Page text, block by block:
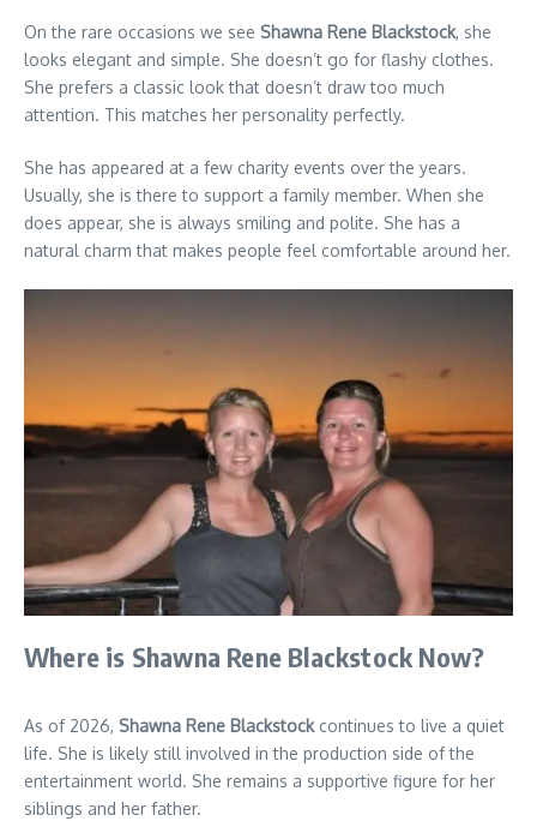
On the rare occasions we see Shawna Rene Blackstock, she
looks elegant and simple. She doesn’t go for flashy clothes.
She prefers a classic look that doesn’t draw too much
attention. This matches her personality perfectly.
She has appeared at a few charity events over the years.
Usually, she is there to support a family member. When she
does appear, she is always smiling and polite. She has a
natural charm that makes people feel comfortable around her.
Where is Shawna Rene Blackstock Now?
As of 2026, Shawna Rene Blackstockcontinues to live a quiet
life. She is likely still involved in the production side of the
entertainment world. She remains a supportive figure for her
siblings and her father.